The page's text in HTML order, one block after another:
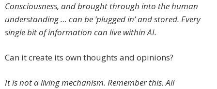
Consciousness, and brought through into the human
understanding … can be ‘plugged in’ and stored. Every
single bit of information can live within AI.
Can it create its own thoughts and opinions?
It is not a living mechanism. Remember this. All